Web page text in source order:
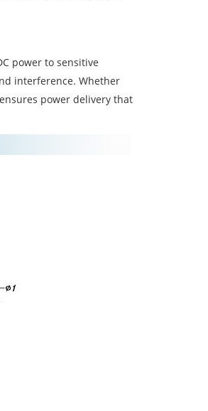
power to sensitive
interference. Whether
power delivery that